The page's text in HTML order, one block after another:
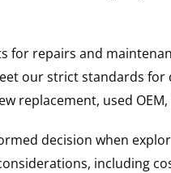
repairs and
our strict standards
replacement, used
decision when
including